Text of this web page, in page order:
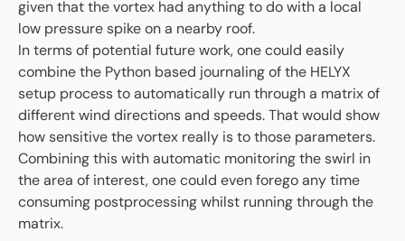
given that the vortex had anything to do with a local
low pressure spike on a nearby roof.
In terms of potential future work, one could easily
combine the Python based journaling of the HELYX
setup process to automatically run through a matrix of
different wind directions and speeds. That would show
how sensitive the vortex really is to those parameters.
Combining this with automatic monitoring the swirl in
the area of interest, one could even forego any time
consuming postprocessing whilst running through the
matrix.